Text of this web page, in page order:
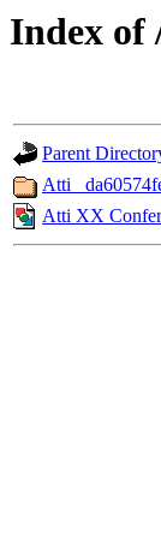
Index of
Parent
Atti
Atti XX